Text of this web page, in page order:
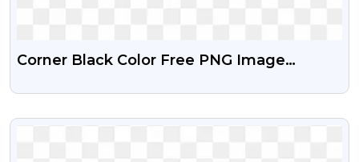
Corner Black Color Free PNG Image
VIEW